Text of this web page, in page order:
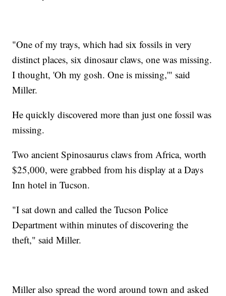
"One of my trays, which had six fossils in very
distinct places, six dinosaur claws, one was missing.
I thought, 'Oh my gosh. One is missing,'" said
Miller.
He quickly discovered more than just one fossil was
missing.
Two ancient Spinosaurus claws from Africa, worth
$25,000, were grabbed from his display at a Days
Inn hotel in Tucson.
"I sat down and called the Tucson Police
Department within minutes of discovering the
theft," said Miller.
Miller also spread the word around town and asked